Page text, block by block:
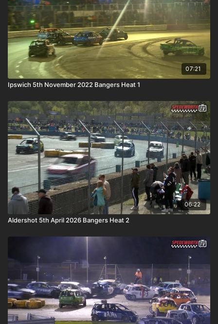
07:21
Ipswich 5th November 2022 Bangers Heat 1
06:22
Aldershot 5th April 2026 Bangers Heat 2